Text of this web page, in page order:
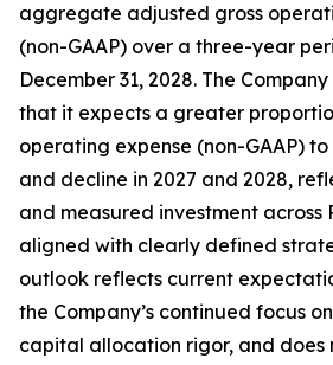
aggregate adjusted gross
(non-GAAP) over a three-year
December 31, 2028. The
that it expects a greater
operating expense (non-GAAP)
and decline in 2027 and 2028,
and measured investment across
aligned with clearly defined
outlook reflects current
the Company’s continued focus
capital allocation rigor, and does